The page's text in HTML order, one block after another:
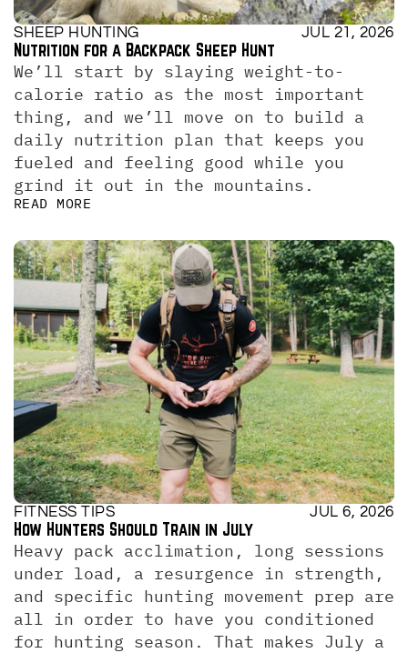
SHEEP HUNTING JUL 21, 2026
Nutrition for a Backpack Sheep Hunt
We’ll start by slaying weight-to-
calorie ratio as the most important
thing, and we’ll move on to build a
daily nutrition plan that keeps you
fueled and feeling good while you
grind it out in the mountains.
READ MORE
FITNESS TIPS JUL 6, 2026
How Hunters Should Train in July
Heavy pack acclimation, long sessions
under load, a resurgence in strength,
and specific hunting movement prep are
all in order to have you conditioned
for hunting season. That makes July a